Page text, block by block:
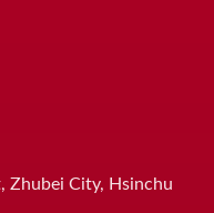
Zhubei City, Hsinchu